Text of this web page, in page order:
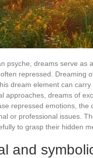
psyche, dreams serve as
repressed. Dreaming
dream element can
approaches, dreams of
repressed emotions, the
or professional issues.
to grasp their hidden
and